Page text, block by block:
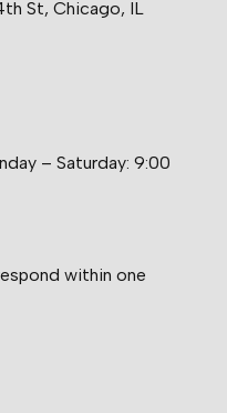
St, Chicago, IL
– Saturday: 9:00
within one